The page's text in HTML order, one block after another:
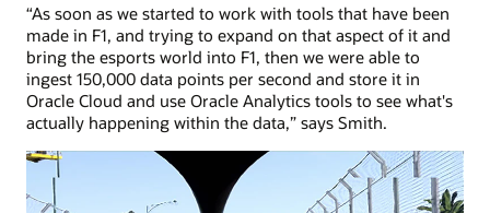
“As soon as we started to work with tools that have been
made in F1, and trying to expand on that aspect of it and
bring the esports world into F1, then we were able to
ingest 150,000 data points per second and store it in
Oracle Cloud and use Oracle Analytics tools to see what's
actually happening within the data,” says Smith.